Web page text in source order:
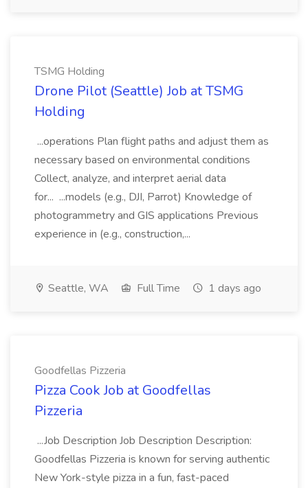
TSMG Holding
Drone Pilot (Seattle) Job at TSMG
Holding
...operations Plan flight paths and adjust them as
necessary based on environmental conditions
Collect, analyze, and interpret aerial data
for... ...models (e.g., DJI, Parrot) Knowledge of
photogrammetry and GIS applications Previous
experience in (e.g., construction,...
Seattle, WA Full Time 1 days ago
Goodfellas Pizzeria
Pizza Cook Job at Goodfellas
Pizzeria
...Job Description Job Description Description:
Goodfellas Pizzeria is known for serving authentic
New York-style pizza in a fun, fast-paced